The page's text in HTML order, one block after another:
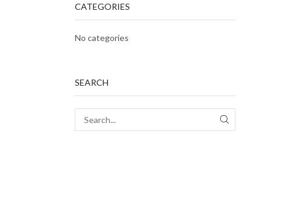
CATEGORIES
No categories
SEARCH
SEARCH